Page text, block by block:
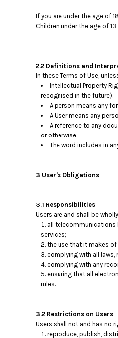
If you are under the age of
Children under the age of 13
2.2 Definitions and
In these Terms of Use,
Intellectual Property
recognised in the future).
A person means any
A User means any
A reference to any
or otherwise.
The word includes in
3 User's Obligations
3.1 Responsibilities
Users are and shall be
all telecommunications
services;
the use that it makes of
complying with all laws,
complying with any
ensuring that all
rules.
3.2 Restrictions on Users
Users shall not and has no
reproduce, publish,
CRC - Costa Rica Colones
CUC - Cuba Convertible Pesos
DJF - Djibouti Francs
DKK - Denmark Kroner
DZD - Algeria Dinars
EEK - Estonia Krooni
EGP - Egypt Pounds
ERN - Eritrea Nakfa
ETB - Ethiopia Birr
FKP - Falkland Islands Pounds
GHS - Ghana Cedis
GIP - Gibraltar Pounds
GMD - Gambia Dalasi
GNF - Guinea Francs
GTQ - Guatemala Quetzales
GYD - Guyana Dollars
HKD - Hong Kong Dollars
HNL - Honduras Lempiras
HUF - Hungary Forint
IDR - Indonesia Rupiahs